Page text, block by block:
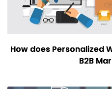
How does Personalized
B2B